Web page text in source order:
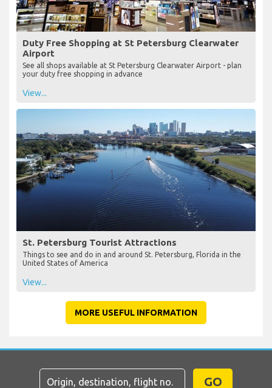
Duty Free Shopping at St Petersburg Clearwater
Airport
See all shops available at St Petersburg Clearwater Airport - plan
your duty free shopping in advance
View...
St. Petersburg Tourist Attractions
Things to see and do in and around St. Petersburg, Florida in the
United States of America
View...
MORE USEFUL INFORMATION
GO